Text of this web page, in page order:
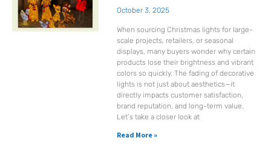
October 3, 2025
When sourcing Christmas lights for large-
scale projects, retailers, or seasonal
displays, many buyers wonder why certain
products lose their brightness and vibrant
colors so quickly. The fading of decorative
lights is not just about aesthetics—it
directly impacts customer satisfaction,
brand reputation, and long-term value.
Let’s take a closer look at
Read More »